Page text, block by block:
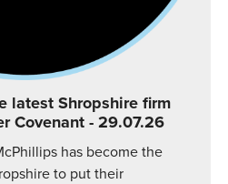
latest Shropshire firm
Covenant - 29.07.26
has become the
to put their